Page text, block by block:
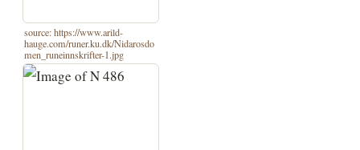
source: https://www.arild-
hauge.com/runer.ku.dk/Nidarosdo
men_runeinnskrifter-1.jpg